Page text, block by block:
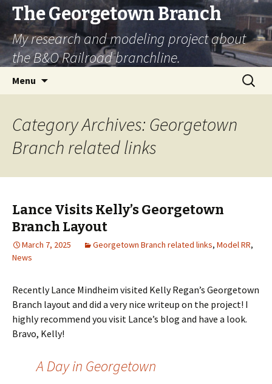
The Georgetown Branch
My research and modeling project about
the B&O Railroad branchline.
Menu
Search
for:
Category Archives: Georgetown
Branch related links
Lance Visits Kelly’s Georgetown
Branch Layout
March 7, 2025 Georgetown Branch related links, Model RR,
News
Recently Lance Mindheim visited Kelly Regan’s Georgetown
Branch layout and did a very nice writeup on the project! I
highly recommend you visit Lance’s blog and have a look.
Bravo, Kelly!
A Day in Georgetown